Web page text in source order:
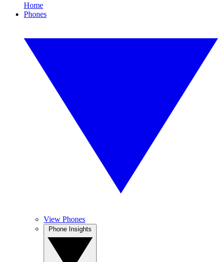
Home
Phones
View Phones